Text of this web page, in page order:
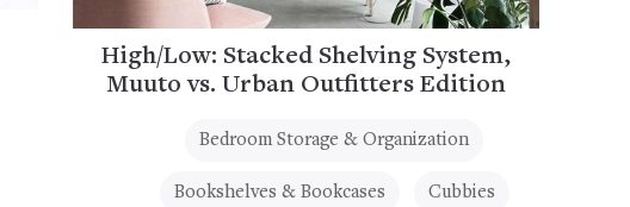
High/Low: Stacked Shelving System,
Muuto vs. Urban Outfitters Edition
Bedroom Storage & Organization
Bookshelves & Bookcases Cubbies